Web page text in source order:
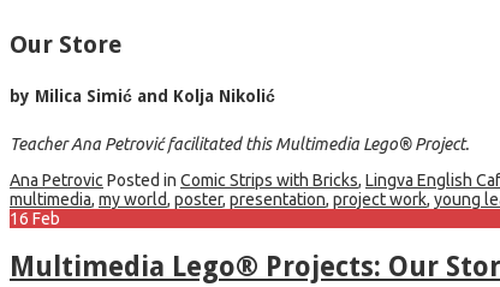
Our Store
by Milica Simić and Kolja Nikolić
Teacher Ana Petrović facilitated this Multimedia Lego® Project.
Ana Petrovic Posted in Comic Strips with Bricks, Lingva English
multimedia, my world, poster, presentation, project work, young
16 Feb
Multimedia Lego® Projects: Our